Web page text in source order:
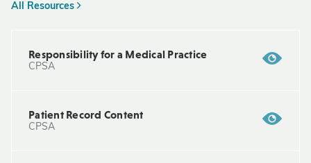
All Resources
Responsibility for a Medical Practice
CPSA
Patient Record Content
CPSA